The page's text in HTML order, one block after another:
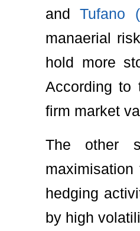
andTufano
manaerial
hold more
According to
firm market
The other
maximisation
hedging
by high